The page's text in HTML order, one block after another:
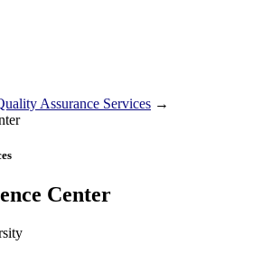
Assurance Services →
Center